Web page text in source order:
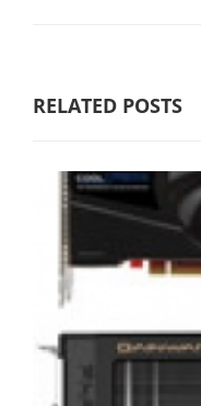
RELATED POSTS